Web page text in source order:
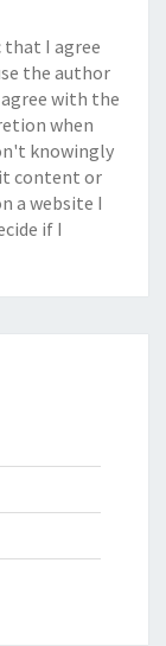
I agree
the author
with the
when
knowingly
content or
a website I
if I